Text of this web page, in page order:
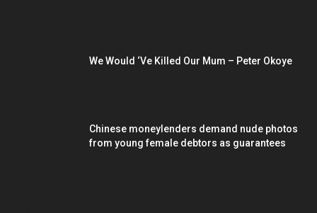
We Would ‘Ve Killed Our Mum – Peter Okoye
Chinese moneylenders demand nude photos
from young female debtors as guarantees